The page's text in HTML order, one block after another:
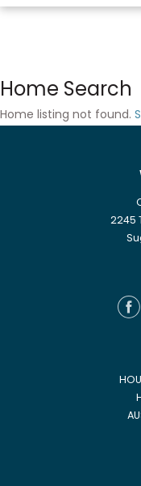
Home Search
Home listing not found.
2245